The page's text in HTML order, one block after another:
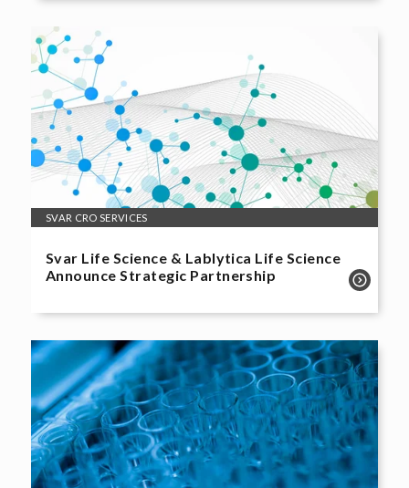
SVAR CRO SERVICES
Svar Life Science & Lablytica Life Science
Announce Strategic Partnership